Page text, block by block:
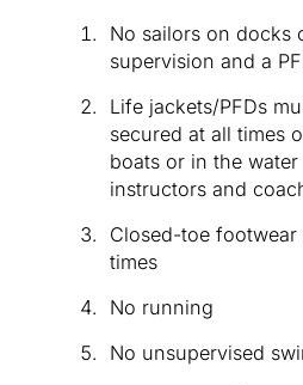
No sailors on docks
supervision and a
Life jackets/PFDs
secured at all times
boats or in the water
instructors and
Closed-toe
times
No running
No unsupervised